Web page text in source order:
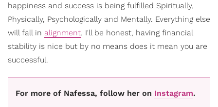
happiness and success is being fulfilled Spiritually,
Physically, Psychologically and Mentally. Everything else
will fall in alignment. I'll be honest, having financial
stability is nice but by no means does it mean you are
successful.
For more of Nafessa, follow her on Instagram.